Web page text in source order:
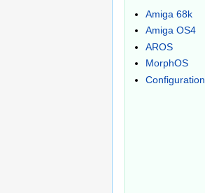
Amiga 68k
Amiga OS4
AROS
MorphOS
Configuration